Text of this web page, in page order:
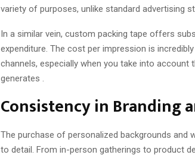
variety of purposes, unlike standard advertising
In a similar vein, custom packing tape offers
expenditure. The cost per impression is
channels, especially when you take into
generates .
Consistency in Branding
The purchase of personalized backgrounds
to detail. From in-person gatherings to product